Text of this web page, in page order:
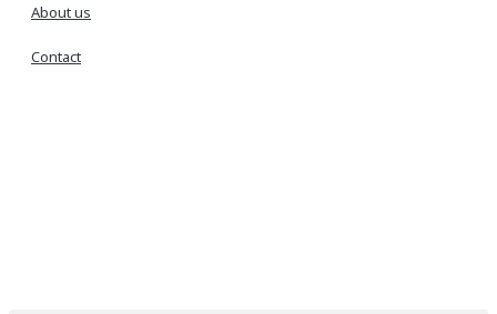
About us
Contact